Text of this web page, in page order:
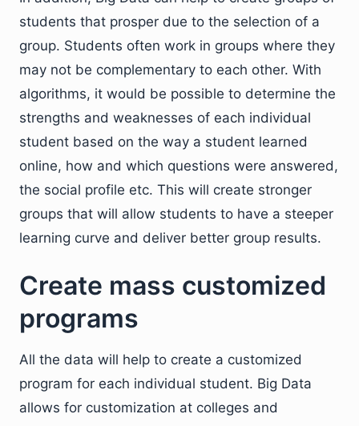
students that prosper due to the selection of a
group. Students often work in groups where they
may not be complementary to each other. With
algorithms, it would be possible to determine the
strengths and weaknesses of each individual
student based on the way a student learned
online, how and which questions were answered,
the social profile etc. This will create stronger
groups that will allow students to have a steeper
learning curve and deliver better group results.
Create mass customized
programs
All the data will help to create a customized
program for each individual student. Big Data
allows for customization at colleges and